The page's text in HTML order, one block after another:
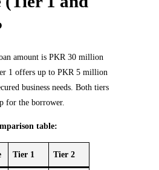
amount is PKR 30 million
1 offers up to PKR 5 million
business needs. Both tiers
for the borrower.
table:
Tier 1 Tier 2